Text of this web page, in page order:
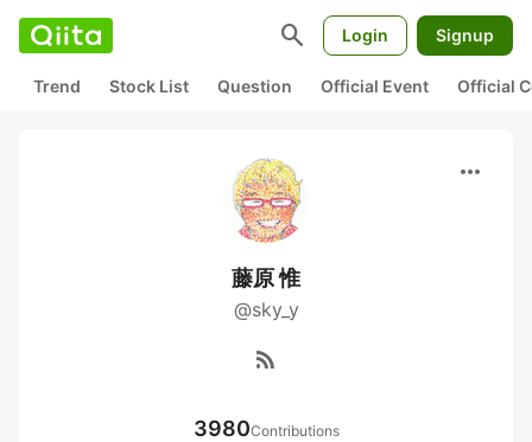
search Login Signup
Trend Stock List Question Official Event Official
more_horiz
藤原 惟
@sky_y
rss_feed
3980Contributions